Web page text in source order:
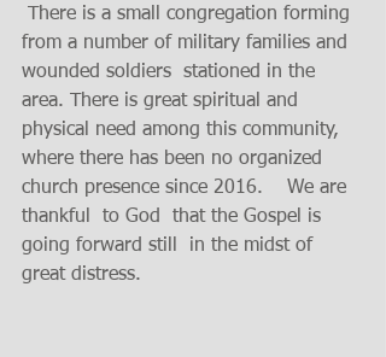
There is a small congregation forming
from a number of military families and
wounded soldiers  stationed in the
area. There is great spiritual and
physical need among this community,
where there has been no organized
church presence since 2016.    We are
thankful  to God  that the Gospel is
going forward still  in the midst of
great distress.